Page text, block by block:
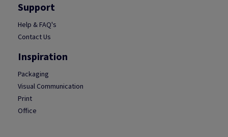
Support
Help & FAQ's
Contact Us
Inspiration
Packaging
Visual Communication
Print
Office